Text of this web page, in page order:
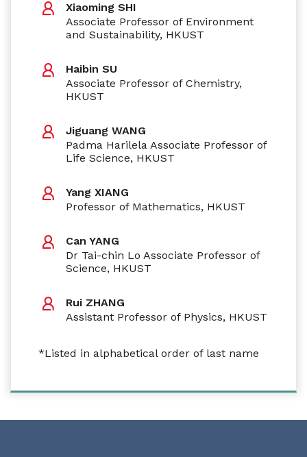
Xiaoming SHI
Associate Professor of Environment
and Sustainability, HKUST
Haibin SU
Associate Professor of Chemistry,
HKUST
Jiguang WANG
Padma Harilela Associate Professor of
Life Science, HKUST
Yang XIANG
Professor of Mathematics, HKUST
Can YANG
Dr Tai-chin Lo Associate Professor of
Science, HKUST
Rui ZHANG
Assistant Professor of Physics, HKUST
*Listed in alphabetical order of last name